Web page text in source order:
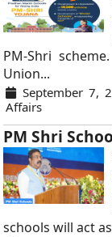
PM-Shri
Union...
September
Affairs
PM Shri
schools will act